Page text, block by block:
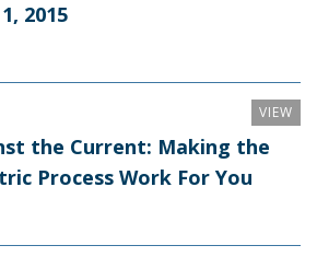
2015
VIEW
the Current: Making the
Process Work For You